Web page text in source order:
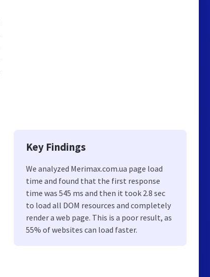
Key Findings
We analyzed Merimax.com.ua page load
time and found that the first response
time was 545 ms and then it took 2.8 sec
to load all DOM resources and completely
render a web page. This is a poor result, as
55% of websites can load faster.